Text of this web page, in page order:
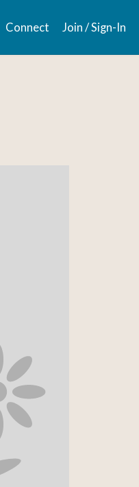
Connect Join / Sign-In